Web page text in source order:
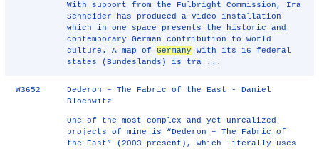
With support from the Fulbright Commission, Ira
Schneider has produced a video installation
which in one space presents the historic and
contemporary German contribution to world
culture. A map ofGermany with its 16 federal
states (Bundeslands) is tra ...
W3652
Dederon – The Fabric of the East - Daniel
Blochwitz
One of the most complex and yet unrealized
projects of mine is “Dederon – The Fabric of
the East” (2003-present), which literally uses